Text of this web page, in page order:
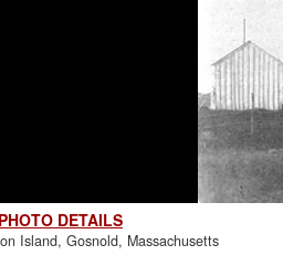
PHOTO DETAILS
Island, Gosnold, Massachusetts